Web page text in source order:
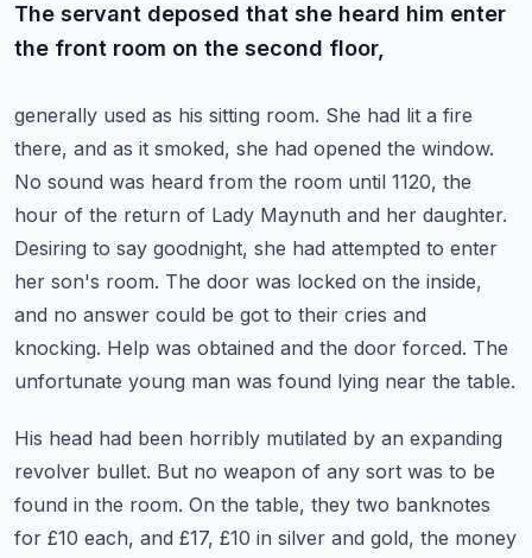
The servant deposed that she heard him enter
the front room on the second floor,
generally used as his sitting room. She had lit a fire
there, and as it smoked, she had opened the window.
No sound was heard from the room until 1120, the
hour of the return of Lady Maynuth and her daughter.
Desiring to say goodnight, she had attempted to enter
her son's room. The door was locked on the inside,
and no answer could be got to their cries and
knocking. Help was obtained and the door forced. The
unfortunate young man was found lying near the table.
His head had been horribly mutilated by an expanding
revolver bullet. But no weapon of any sort was to be
found in the room. On the table, they two banknotes
for £10 each, and £17, £10 in silver and gold, the money